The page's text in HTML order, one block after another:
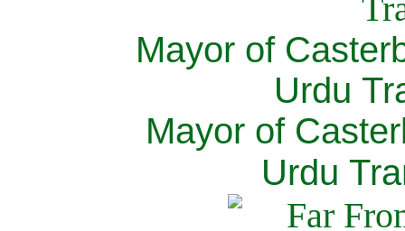
Mayor of
Urdu
Mayor of
Urdu